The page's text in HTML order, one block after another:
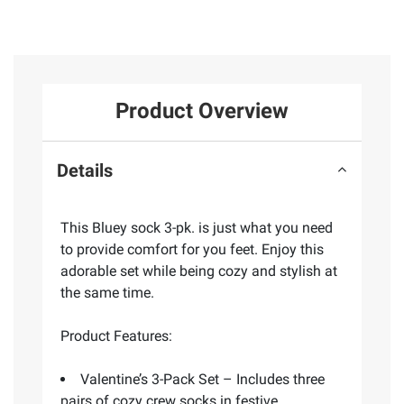
Product Overview
Details
This Bluey sock 3-pk. is just what you need
to provide comfort for you feet. Enjoy this
adorable set while being cozy and stylish at
the same time.
Product Features:
Valentine’s 3-Pack Set – Includes three